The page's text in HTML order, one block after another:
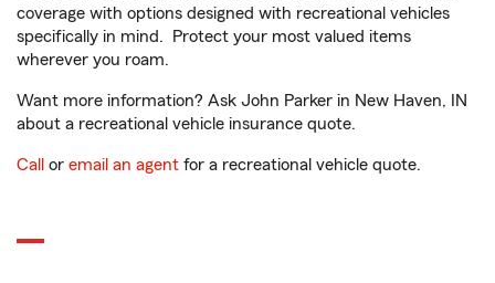
coverage with options designed with recreational vehicles
specifically in mind. Protect your most valued items
wherever you roam.
Want more information? Ask John Parker in New Haven, IN
about a recreational vehicle insurance quote.
Call or email an agent for a recreational vehicle quote.